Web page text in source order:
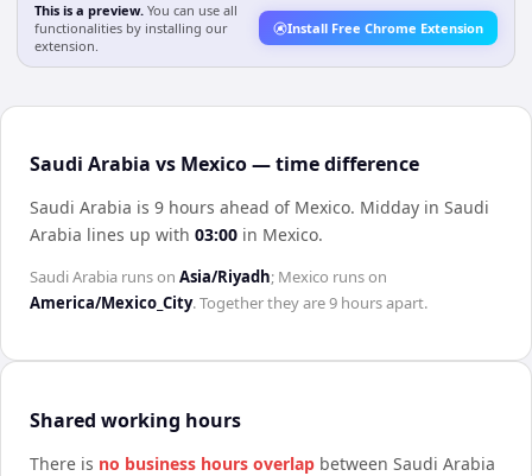
This is a preview. You can use all
functionalities by installing our
extension.
Install Free Chrome Extension
Saudi Arabia vs Mexico — time difference
Saudi Arabia is 9 hours ahead of Mexico. Midday in Saudi
Arabia lines up with 03:00 in Mexico.
Saudi Arabia runs on Asia/Riyadh; Mexico runs on
America/Mexico_City. Together they are9 hoursapart.
Shared working hours
There is no business hours overlap between Saudi Arabia